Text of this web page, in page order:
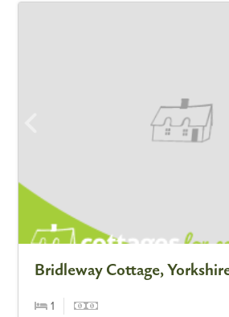
Bridleway Cottage,
1